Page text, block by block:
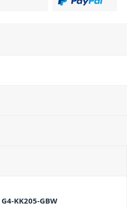
KK205-GBW